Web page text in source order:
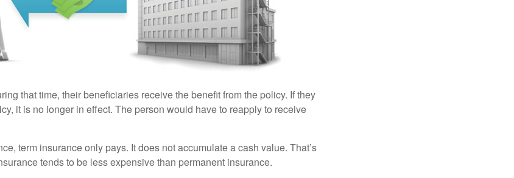
that time, their beneficiaries receive the benefit from the policy. If they
it is no longer in effect. The person would have to reapply to receive
term insurance only pays. It does not accumulate a cash value. That’s
tends to be less expensive than permanent insurance.